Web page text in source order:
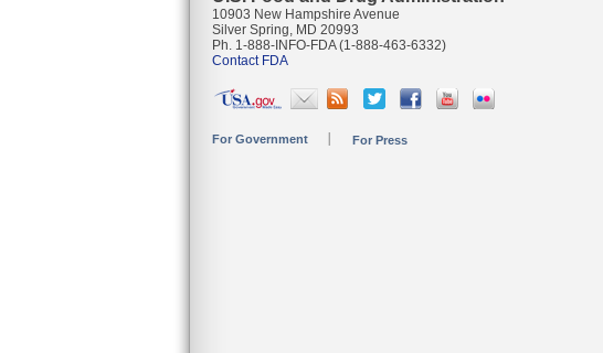
10903 New Hampshire Avenue
Silver Spring, MD 20993
Ph. 1-888-INFO-FDA (1-888-463-6332)
Contact FDA
For Government For Press